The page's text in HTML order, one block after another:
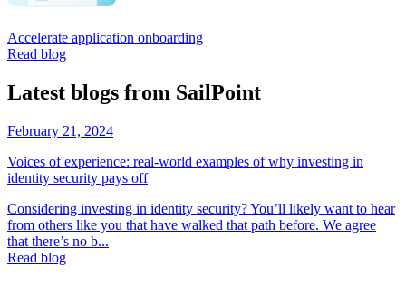
Accelerate application onboarding
Read blog
Latest blogs from SailPoint
February 21, 2024
Voices of experience: real-world examples of why investing in
identity security pays off
Considering investing in identity security? You’ll likely want to hear
from others like you that have walked that path before. We agree
that there’s no b...
Read blog